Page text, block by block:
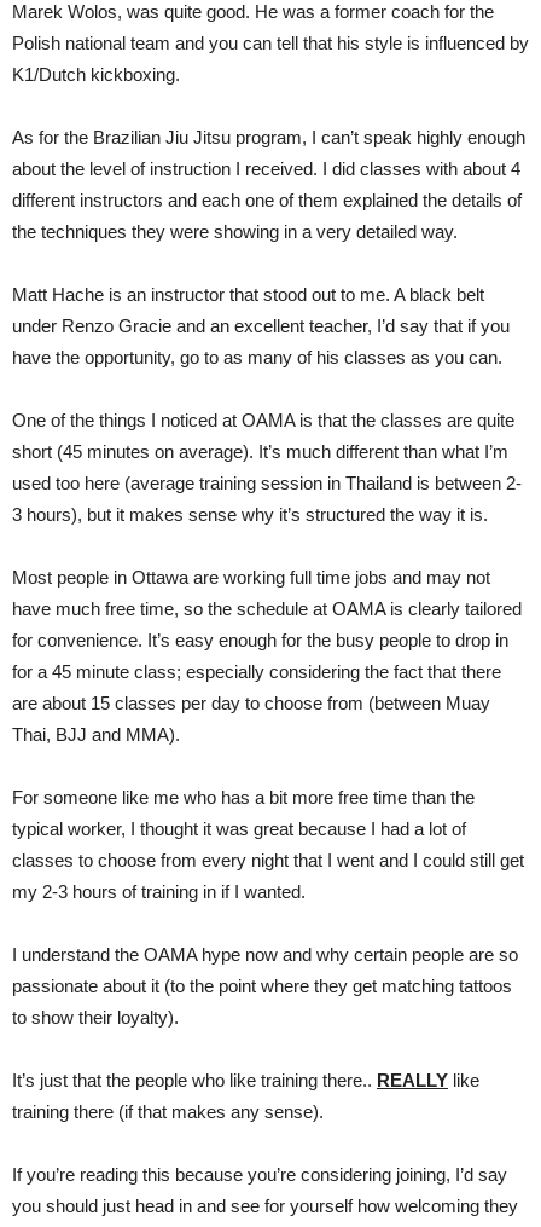
Marek Wolos, was quite good. He was a former coach for the
Polish national team and you can tell that his style is influenced by
K1/Dutch kickboxing.
As for the Brazilian Jiu Jitsu program, I can’t speak highly enough
about the level of instruction I received. I did classes with about 4
different instructors and each one of them explained the details of
the techniques they were showing in a very detailed way.
Matt Hache is an instructor that stood out to me. A black belt
under Renzo Gracie and an excellent teacher, I’d say that if you
have the opportunity, go to as many of his classes as you can.
One of the things I noticed at OAMA is that the classes are quite
short (45 minutes on average). It’s much different than what I’m
used too here (average training session in Thailand is between 2-
3 hours), but it makes sense why it’s structured the way it is.
Most people in Ottawa are working full time jobs and may not
have much free time, so the schedule at OAMA is clearly tailored
for convenience. It’s easy enough for the busy people to drop in
for a 45 minute class; especially considering the fact that there
are about 15 classes per day to choose from (between Muay
Thai, BJJ and MMA).
For someone like me who has a bit more free time than the
typical worker, I thought it was great because I had a lot of
classes to choose from every night that I went and I could still get
my 2-3 hours of training in if I wanted.
I understand the OAMA hype now and why certain people are so
passionate about it (to the point where they get matching tattoos
to show their loyalty).
It’s just that the people who like training there.. REALLY like
training there (if that makes any sense).
If you’re reading this because you’re considering joining, I’d say
you should just head in and see for yourself how welcoming they